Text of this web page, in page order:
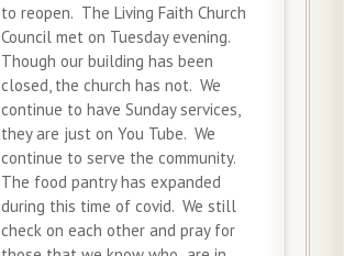
to reopen. The Living Faith Church
Council met on Tuesday evening.
Though our building has been
closed, the church has not. We
continue to have Sunday services,
they are just on You Tube. We
continue to serve the community.
The food pantry has expanded
during this time of covid. We still
check on each other and pray for